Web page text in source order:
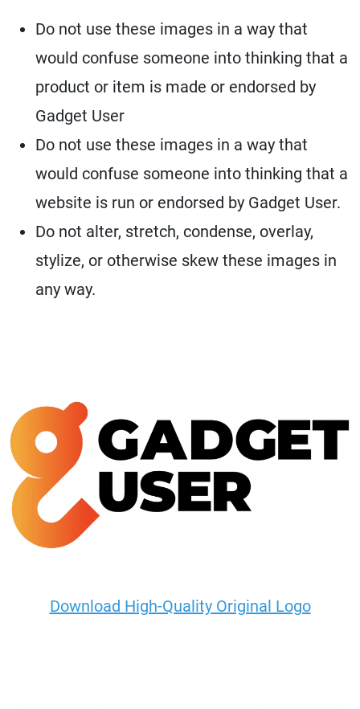
Do not use these images in a way that
would confuse someone into thinking that a
product or item is made or endorsed by
Gadget User
Do not use these images in a way that
would confuse someone into thinking that a
website is run or endorsed by Gadget User.
Do not alter, stretch, condense, overlay,
stylize, or otherwise skew these images in
any way.
Download High-Quality Original Logo